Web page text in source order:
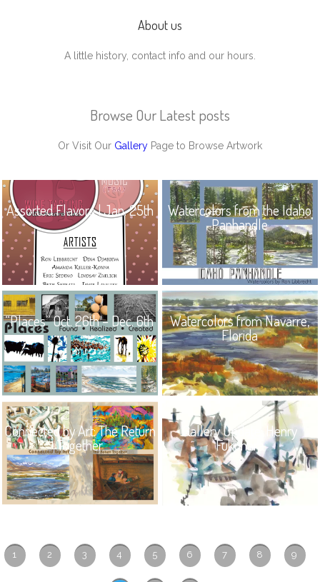
About us
A little history, contact info and our hours.
Browse Our Latest posts
Or Visit Our Gallery Page to Browse Artwork
Assorted Flavors | Jan. 25th Watercolors from the Idaho
Panhandle
“Places” Oct. 26th – Dec. 6th Watercolors from Navarre,
Florida
Connected by Art: The Return
Together
Gallery Update: Henry
Fukuhara
1 2 3 4 5 6 7 8 9